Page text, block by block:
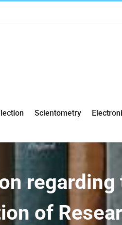
Scientometry
of